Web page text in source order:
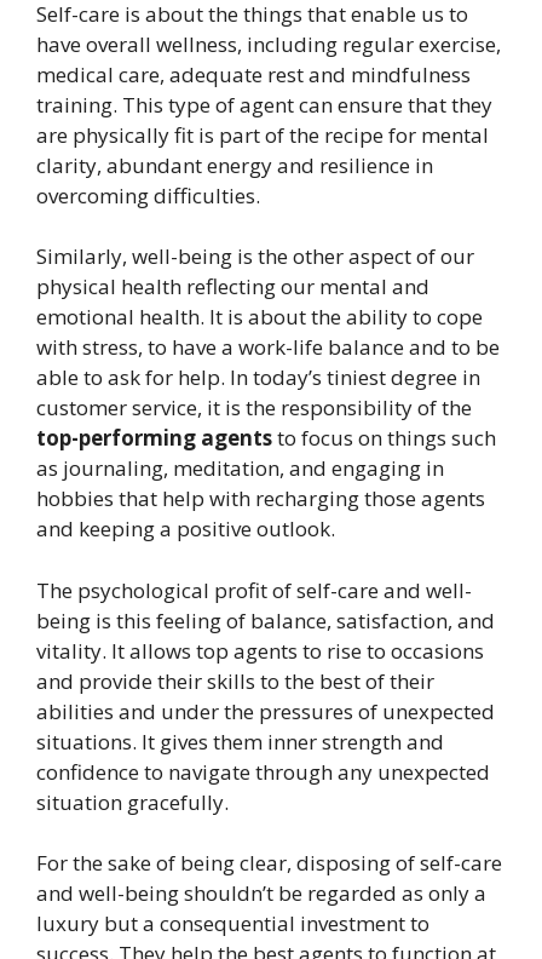
Self-care is about the things that enable us to
have overall wellness, including regular exercise,
medical care, adequate rest and mindfulness
training. This type of agent can ensure that they
are physically fit is part of the recipe for mental
clarity, abundant energy and resilience in
overcoming difficulties.
Similarly, well-being is the other aspect of our
physical health reflecting our mental and
emotional health. It is about the ability to cope
with stress, to have a work-life balance and to be
able to ask for help. In today’s tiniest degree in
customer service, it is the responsibility of the
top-performing agentsto focus on things such
as journaling, meditation, and engaging in
hobbies that help with recharging those agents
and keeping a positive outlook.
The psychological profit of self-care and well-
being is this feeling of balance, satisfaction, and
vitality. It allows top agents to rise to occasions
and provide their skills to the best of their
abilities and under the pressures of unexpected
situations. It gives them inner strength and
confidence to navigate through any unexpected
situation gracefully.
For the sake of being clear, disposing of self-care
and well-being shouldn’t be regarded as only a
luxury but a consequential investment to